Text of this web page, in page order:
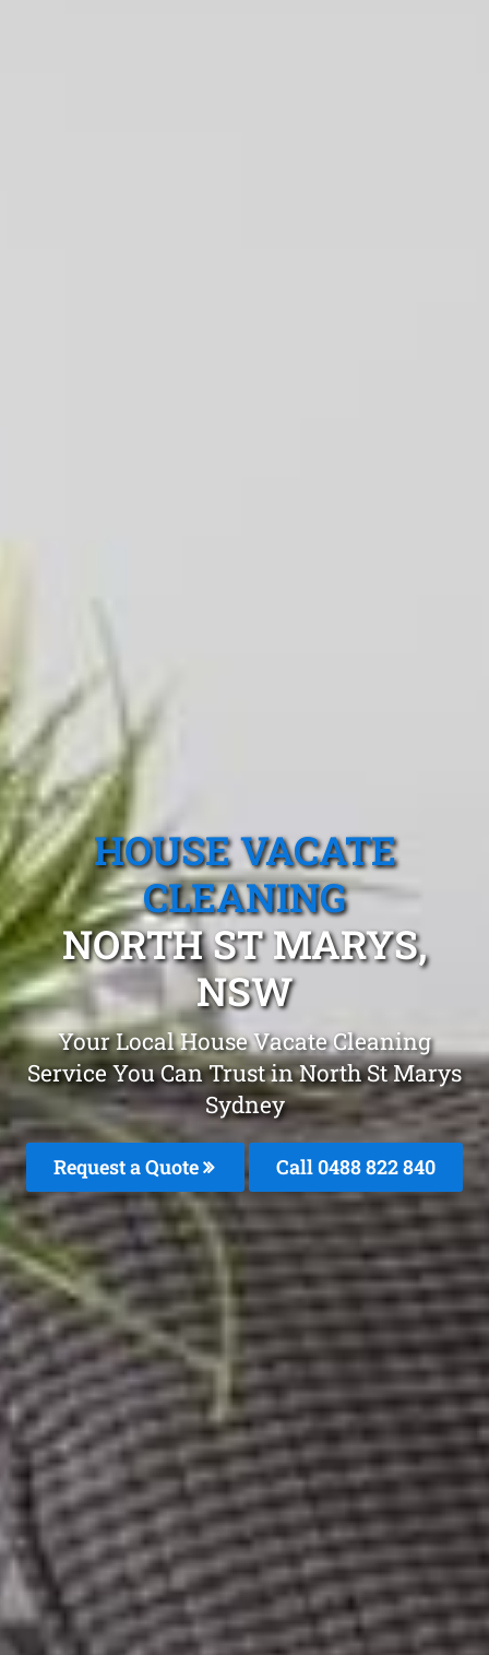
HOUSE VACATE
CLEANING
NORTH ST MARYS,
NSW
Your Local House Vacate Cleaning
Service You Can Trust in North St Marys
Sydney
Request a Quote Call 0488 822 840